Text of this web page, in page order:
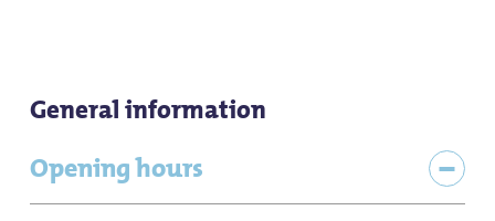
General information
Opening hours